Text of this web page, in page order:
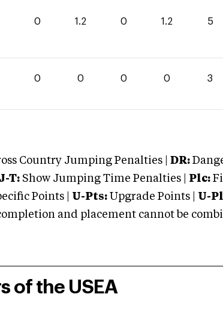
0 1.2 0 1.2 5
0 0 0 0 3
Country Jumping Penalties | DR:
T: Show Jumping Time Penalties | Plc:
Points | U-Pts: Upgrade Points | U-
and placement cannot be
of the USEA